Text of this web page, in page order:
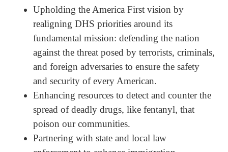
Upholding the America First vision by
realigning DHS priorities around its
fundamental mission: defending the nation
against the threat posed by terrorists, criminals,
and foreign adversaries to ensure the safety
and security of every American.
Enhancing resources to detect and counter the
spread of deadly drugs, like fentanyl, that
poison our communities.
Partnering with state and local law